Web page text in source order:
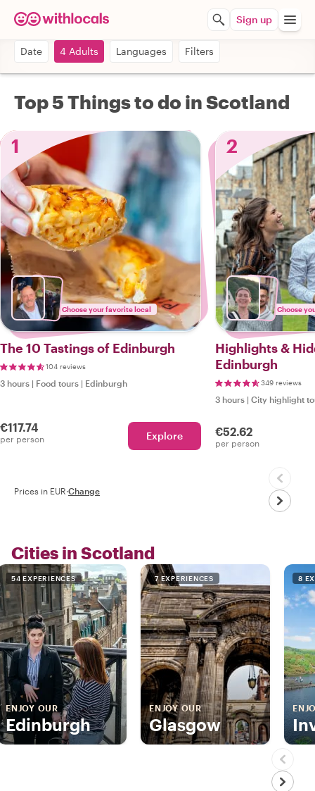
Sign up
Date 4 Adults Languages Filters
Top 5 Things to do in Scotland
1
Choose your favorite local
The 10 Tastings of Edinburgh
104 reviews
3 hours | Food tours | Edinburgh
€117.74
per person Explore
2
Choose
Highlights &
Edinburgh
349 reviews
3 hours | City highlight
€52.62
per person
Prices in EUR·Change
Cities in Scotland
54 EXPERIENCES
ENJOY OUR
Edinburgh
7 EXPERIENCES
ENJOY OUR
Glasgow
8